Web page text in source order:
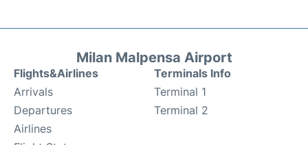
Milan Malpensa Airport
Flights&Airlines
Arrivals
Departures
Airlines
Terminals Info
Terminal 1
Terminal 2